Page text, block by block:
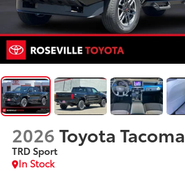
2026Toyota Tacoma
TRD Sport
In Stock